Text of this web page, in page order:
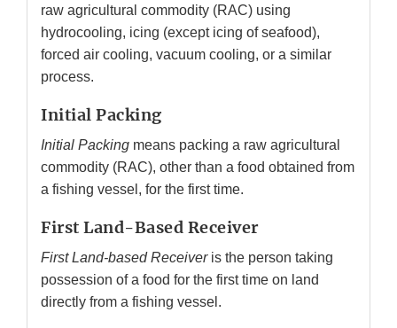
raw agricultural commodity (RAC) using
hydrocooling, icing (except icing of seafood),
forced air cooling, vacuum cooling, or a similar
process.
Initial Packing
Initial Packing means packing a raw agricultural
commodity (RAC), other than a food obtained from
a fishing vessel, for the first time.
First Land-Based Receiver
First Land-based Receiveris the person taking
possession of a food for the first time on land
directly from a fishing vessel.